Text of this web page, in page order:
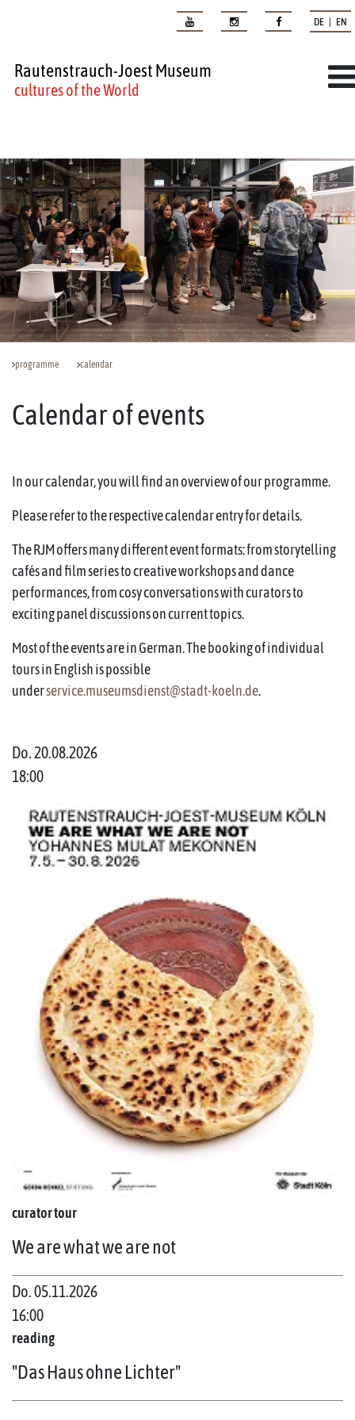
DE | EN
Rautenstrauch-Joest Museum
cultures of the World
programme calendar
Calendar of events
In our calendar, you will find an overview of our programme.
Please refer to the respective calendar entry for details.
The RJM offers many different event formats: from storytelling
cafés and film series to creative workshops and dance
performances, from cosy conversations with curators to
exciting panel discussions on current topics.
Most of the events are in German. The booking of individual
tours in English is possible
underservice.museumsdienst@stadt-koeln.de.
Do. 20.08.2026
18:00
curator tour
We are what we are not
Do. 05.11.2026
16:00
reading
"Das Haus ohne Lichter"